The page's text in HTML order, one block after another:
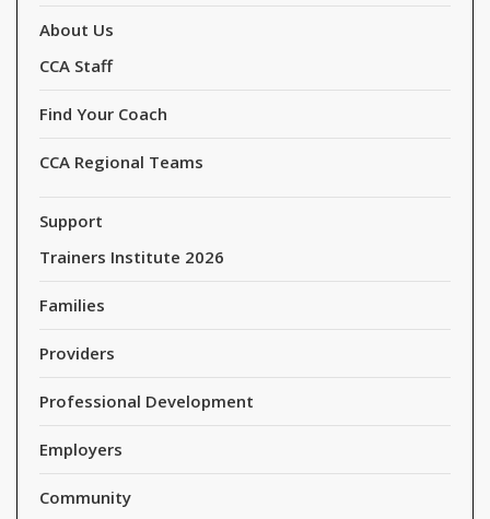
About Us
CCA Staff
Find Your Coach
CCA Regional Teams
Support
Trainers Institute 2026
Families
Providers
Professional Development
Employers
Community